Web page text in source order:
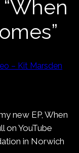
– Kit Marsden
new EP, When
on YouTube
in Norwich